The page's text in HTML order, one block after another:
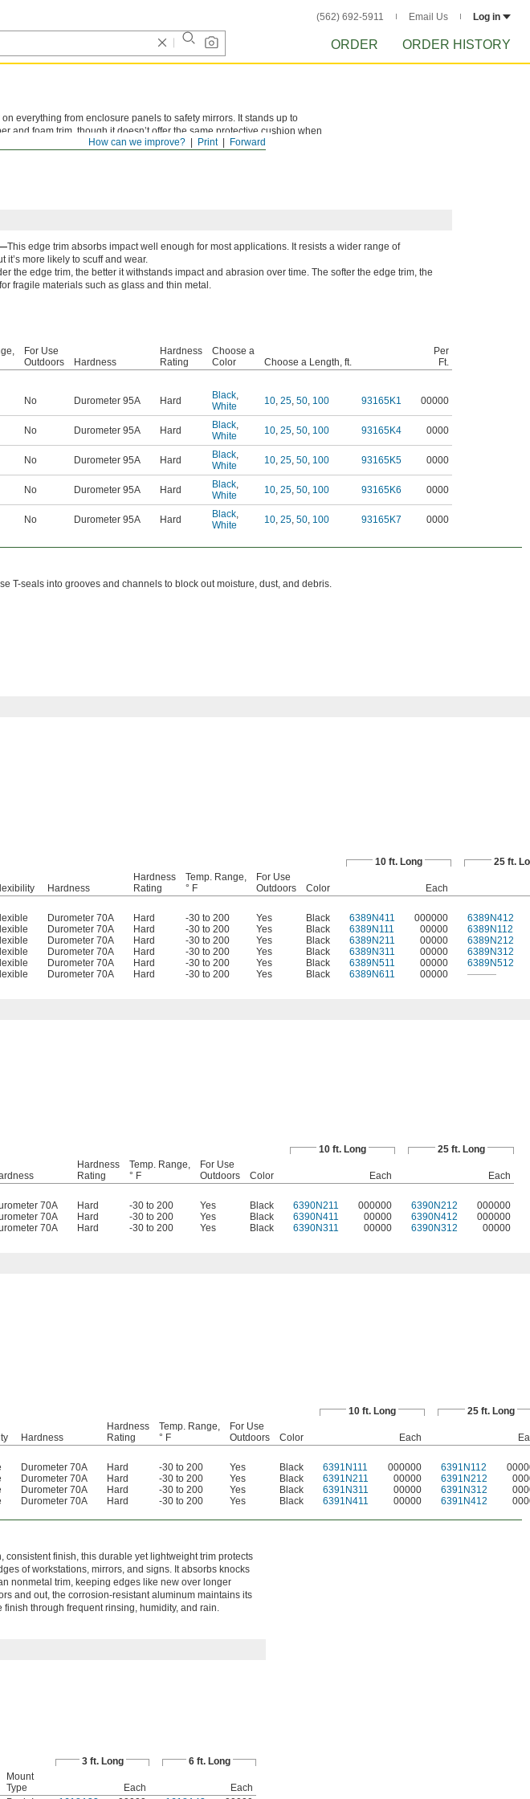
(562) 692-5911 Email Us Log in
ORDER ORDER HISTORY
Forward
Print
How can we improve?
everything from enclosure panels to safety mirrors. It stands up to
and foam trim, though it doesn’t offer the same protective cushion when
This edge trim absorbs impact well enough for most applications. It resists a wider range of
it’s more likely to scuff and wear.
the edge trim, the better it withstands impact and abrasion over time. The softer the edge trim, the
fragile materials such as glass and thin metal.
For Use
Outdoors
Hardness
Hardness
Rating
Choose a
Color
Choose a Length, ft.
Per
Ft.
No Durometer 95A Hard Black,
White
10, 25, 50, 100 93165K1 00000
No Durometer 95A Hard Black,
White
10, 25, 50, 100 93165K4 0000
No Durometer 95A Hard Black,
White
10, 25, 50, 100 93165K5 0000
No Durometer 95A Hard Black,
White
10, 25, 50, 100 93165K6 0000
No Durometer 95A Hard Black,
White
10, 25, 50, 100 93165K7 0000
T-seals into grooves and channels to block out moisture, dust, and debris.
10 ft. Long 25 ft.
Hardness
Hardness
Rating
Temp. Range,
° F
For Use
Outdoors
Color
Each
Durometer 70A Hard -30 to 200 Yes Black 6389N411 000000 6389N412
Durometer 70A Hard -30 to 200 Yes Black 6389N111 00000 6389N112
Durometer 70A Hard -30 to 200 Yes Black 6389N211 00000 6389N212
Durometer 70A Hard -30 to 200 Yes Black 6389N311 00000 6389N312
Durometer 70A Hard -30 to 200 Yes Black 6389N511 00000
6389N512
Durometer 70A Hard -30 to 200 Yes Black 6389N611 00000 ———
10 ft. Long 25 ft. Long
Hardness
Rating
Temp. Range,
° F
For Use
Outdoors
Color Each
Each
70A Hard -30 to 200 Yes Black 6390N211 000000 6390N212 000000
70A Hard -30 to 200 Yes Black 6390N411 00000 6390N412 000000
70A Hard -30 to 200 Yes Black 6390N311 00000 6390N312 00000
10 ft. Long 25 ft. Long
Hardness
Hardness
Rating
Temp. Range,
° F
For Use
Outdoors
Color Each
Durometer 70A Hard -30 to 200 Yes Black 6391N111 000000 6391N112
Durometer 70A Hard -30 to 200 Yes Black 6391N211 00000 6391N212
Durometer 70A Hard -30 to 200 Yes Black 6391N311 00000 6391N312
Durometer 70A Hard -30 to 200 Yes Black 6391N411 00000 6391N412
consistent finish, this durable yet lightweight trim protects
of workstations, mirrors, and signs. It absorbs knocks
nonmetal trim, keeping edges like new over longer
and out, the corrosion-resistant aluminum maintains its
finish through frequent rinsing, humidity, and rain.
3 ft. Long
6 ft. Long
Mount
Type
Each Each